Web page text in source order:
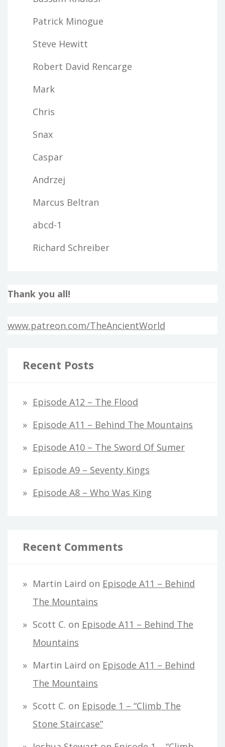
Patrick Minogue
Steve Hewitt
Robert David Rencarge
Mark
Chris
Snax
Caspar
Andrzej
Marcus Beltran
abcd-1
Richard Schreiber
Thank you all!
www.patreon.com/TheAncientWorld
Recent Posts
Episode A12 – The Flood
Episode A11 – Behind The Mountains
Episode A10 – The Sword Of Sumer
Episode A9 – Seventy Kings
Episode A8 – Who Was King
Recent Comments
Martin Laird on Episode A11 – Behind
The Mountains
Scott C. on Episode A11 – Behind The
Mountains
Martin Laird on Episode A11 – Behind
The Mountains
Scott C. on Episode 1 – “Climb The
Stone Staircase”